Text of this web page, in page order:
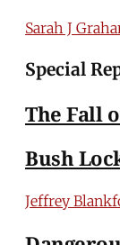
Sarah J
Special
The Fall
Bush
Jeffrey